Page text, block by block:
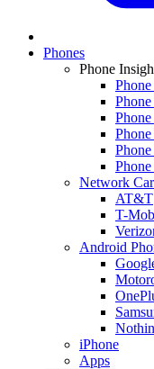
Phones
Phone
Network
AT&T
T-
Android
iPhone
Apps